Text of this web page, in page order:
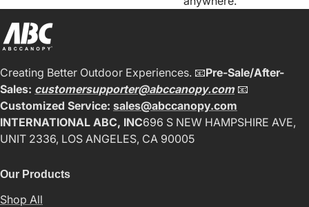
Creating Better Outdoor Experiences. 📧Pre-Sale/After-
Sales: customersupporter@abccanopy.com📧
Customized Service: sales@abccanopy.com
INTERNATIONAL ABC, INC696 S NEW HAMPSHIRE AVE,
UNIT 2336, LOS ANGELES, CA 90005
Our Products
Shop All